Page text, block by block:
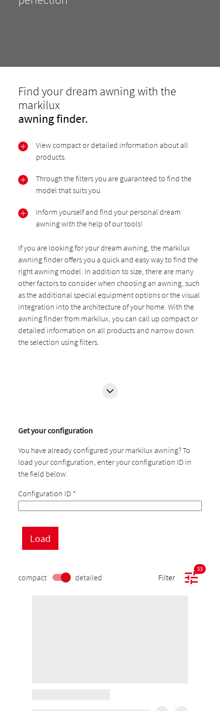
Find your dream awning with the
markilux
awning finder.
View compact or detailed information about all
products.
Through the filters you are guaranteed to find the
model that suits you.
Inform yourself and find your personal dream
awning with the help of our tools!
If you are looking for your dream awning, the markilux
awning finder offers you a quick and easy way to find the
right awning model. In addition to size, there are many
other factors to consider when choosing an awning, such
as the additional special equipment options or the visual
integration into the architecture of your home. With the
awning finder from markilux, you can call up compact or
detailed information on all products and narrow down
the selection using filters.
Get your configuration
You have already configured your markilux awning? To
load your configuration, enter your configuration ID in
the field below.
Configuration ID *
compact detailed Filter
33